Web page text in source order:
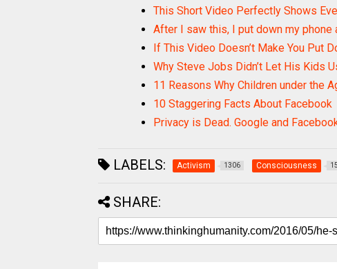
This Short Video Perfectly Shows
After I saw this, I put down my phone
If This Video Doesn’t Make You Put
Why Steve Jobs Didn’t Let His Kids
11 Reasons Why Children under the
10 Staggering Facts About Facebook
Privacy is Dead. Google and
LABELS: Activism 1306 Consciousness
SHARE: